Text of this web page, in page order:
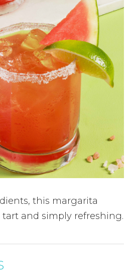
this margarita
tart and simply refreshing.